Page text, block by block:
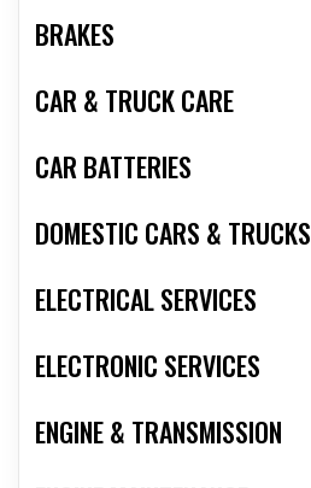
BRAKES
CAR & TRUCK CARE
CAR BATTERIES
DOMESTIC CARS & TRUCKS
ELECTRICAL SERVICES
ELECTRONIC SERVICES
ENGINE & TRANSMISSION